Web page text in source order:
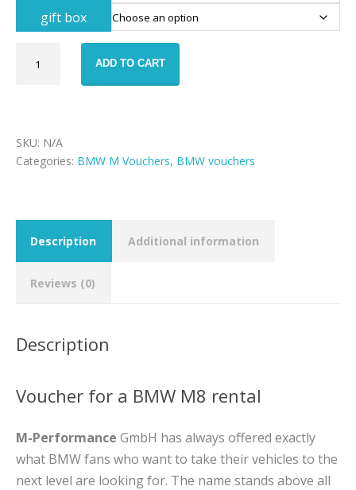
gift box
ADD TO CART
SKU: N/A
Categories: BMW M Vouchers, BMW vouchers
Description Additional information
Reviews (0)
Description
Voucher for a BMW M8 rental
M-Performance GmbH has always offered exactly
what BMW fans who want to take their vehicles to the
next level are looking for. The name stands above all